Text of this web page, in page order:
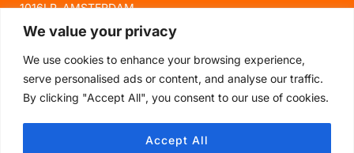
We value your privacy
We use cookies to enhance your browsing experience,
serve personalised ads or content, and analyse our traffic.
By clicking "Accept All", you consent to our use of cookies.
Accept All
1016LP, AMSTERDAM
FOLLOW US